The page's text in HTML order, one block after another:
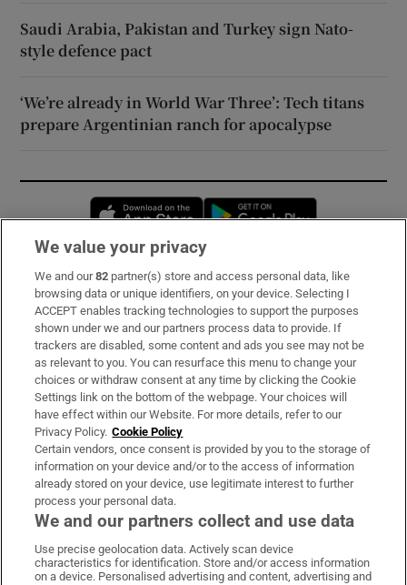
Saudi Arabia, Pakistan and Turkey sign Nato-
style defence pact
‘We’re already in World War Three’: Tech titans
prepare Argentinian ranch for apocalypse
Opens in new window
Subscribe
Support
About Us
Irish Times Products & Services
OUR PARTNERS:
Irish Times on WhatsApp
Irish Times on Facebook
Irish Times on X
Irish Times on LinkedIn
Irish Times on Instagram
We value your privacy
We and our82 partner(s) store and access personal data, like
browsing data or unique identifiers, on your device. Selecting I
ACCEPT enables tracking technologies to support the purposes
shown under we and our partners process data to provide. If
trackers are disabled, some content and ads you see may not be
as relevant to you. You can resurface this menu to change your
choices or withdraw consent at any time by clicking the Cookie
Settings link on the bottom of the webpage. Your choices will
have effect within our Website. For more details, refer to our
Privacy Policy. Cookie Policy
Certain vendors, once consent is provided by you to the storage of
information on your device and/or to the access of information
already stored on your device, use legitimate interest to further
process your personal data.
We and our partners collect and use data
Use precise geolocation data. Actively scan device
characteristics for identification. Store and/or access information
on a device. Personalised advertising and content, advertising and